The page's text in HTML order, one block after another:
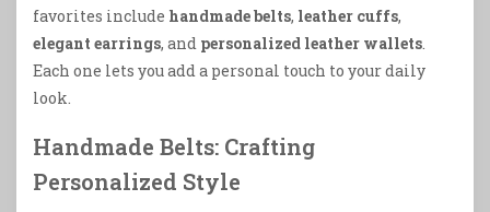
favorites include handmade belts, leather cuffs,
elegant earrings, and personalized leather wallets
Each one lets you add a personal touch to your daily
look.
Handmade Belts: Crafting
Personalized Style